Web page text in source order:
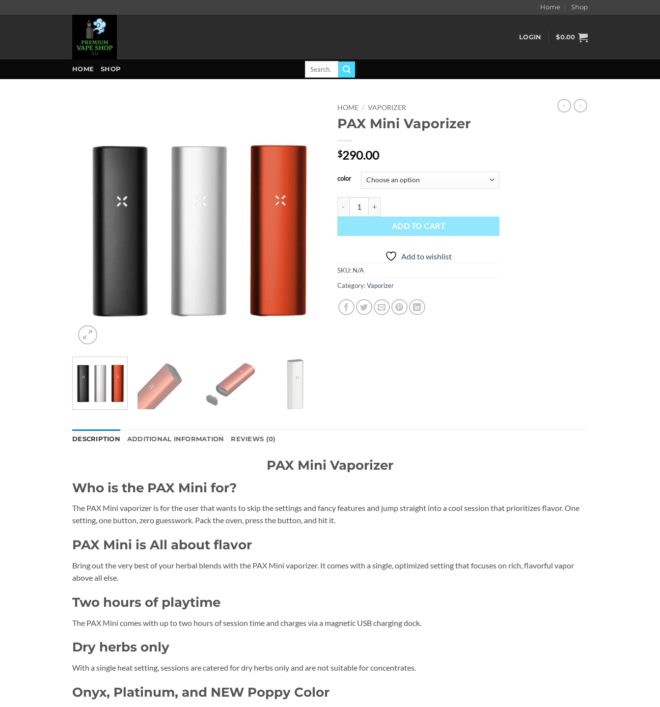
Home Shop
LOGIN $0.00
HOME SHOP
Search
HOME / VAPORIZER
PAX Mini Vaporizer
$290.00
color
ADD TO CART
Add to wishlist
SKU: N/A
Category:Vaporizer
DESCRIPTION ADDITIONAL INFORMATION REVIEWS (0)
PAX Mini Vaporizer
Who is the PAX Mini for?
The PAX Mini vaporizer is for the user that wants to skip the settings and fancy features and jump straight into a cool session that prioritizes flavor. One
setting, one button, zero guesswork. Pack the oven, press the button, and hit it.
PAX Mini is All about flavor
Bring out the very best of your herbal blends with the PAX Mini vaporizer. It comes with a single, optimized setting that focuses on rich, flavorful vapor
above all else.
Two hours of playtime
The PAX Mini comes with up to two hours of session time and charges via a magnetic USB charging dock.
Dry herbs only
With a single heat setting, sessions are catered for dry herbs only and are not suitable for concentrates.
Onyx, Platinum, and NEW Poppy Color